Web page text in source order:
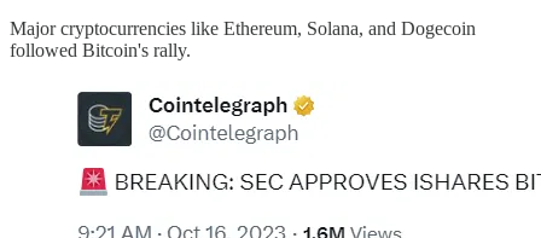
Major cryptocurrencies like Ethereum, Solana, and Dogecoin
followed Bitcoin's rally.